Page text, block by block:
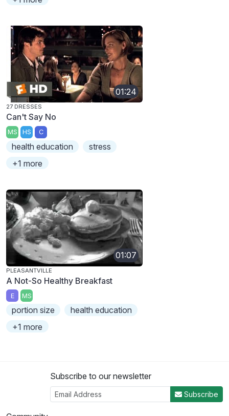
01:24
27 DRESSES
Can't Say No
MS HS C
health education
stress
+1 more
01:07
PLEASANTVILLE
A Not-So Healthy Breakfast
E MS
portion size
health education
+1 more
Subscribe to our newsletter
Subscribe